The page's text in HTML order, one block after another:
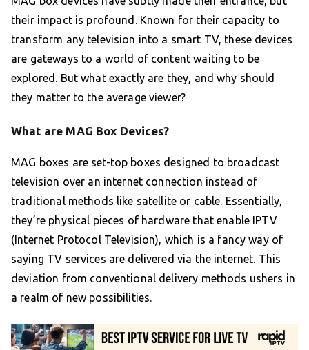
their impact is profound. Known for their capacity to
transform any television into a smart TV, these devices
are gateways to a world of content waiting to be
explored. But what exactly are they, and why should
they matter to the average viewer?
What are MAG Box Devices?
MAG boxes are set-top boxes designed to broadcast
television over an internet connection instead of
traditional methods like satellite or cable. Essentially,
they’re physical pieces of hardware that enable IPTV
(Internet Protocol Television), which is a fancy way of
saying TV services are delivered via the internet. This
deviation from conventional delivery methods ushers in
a realm of new possibilities.